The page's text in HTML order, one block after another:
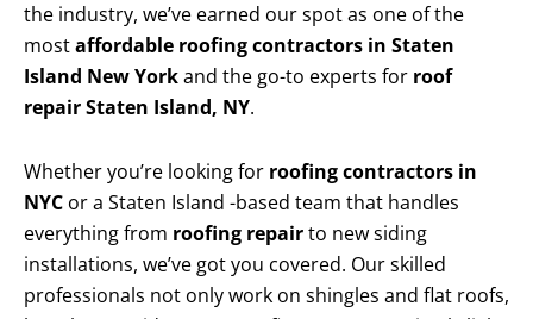
the industry, we’ve earned our spot as one of the
mostaffordable roofing contractors in Staten
Island New Yorkand the go-to experts for roof
repair Staten Island, NY.
Whether you’re looking for roofing contractors in
NYC or a Staten Island -based team that handles
everything from roofing repairto new siding
installations, we’ve got you covered. Our skilled
professionals not only work on shingles and flat roofs,